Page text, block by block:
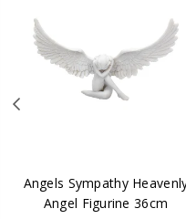
Angels Sympathy
Angel Figurine 36cm